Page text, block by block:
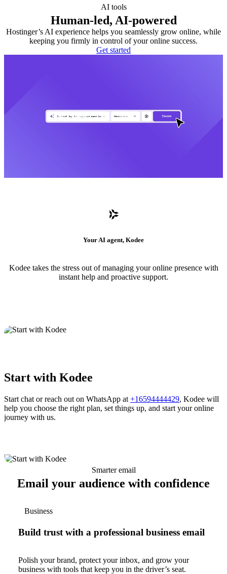
AI tools
Human-led, AI-powered
Hostinger’s AI experience helps you seamlessly grow online, while
keeping you firmly in control of your online success.
Get started
Your AI agent, Kodee
Kodee takes the stress out of managing your online presence with
instant help and proactive support.
Start with Kodee
Start chat or reach out on WhatsApp at +16594444429, Kodee will
help you choose the right plan, set things up, and start your online
journey with us.
Smarter email
Email your audience with confidence
Business
Build trust with a professional business email
Polish your brand, protect your inbox, and grow your
business with tools that keep you in the driver’s seat.